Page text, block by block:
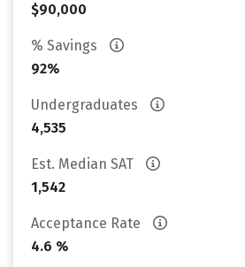
$90,000
% Savings
92%
Undergraduates
4,535
Est. Median SAT
1,542
Acceptance Rate
4.6 %